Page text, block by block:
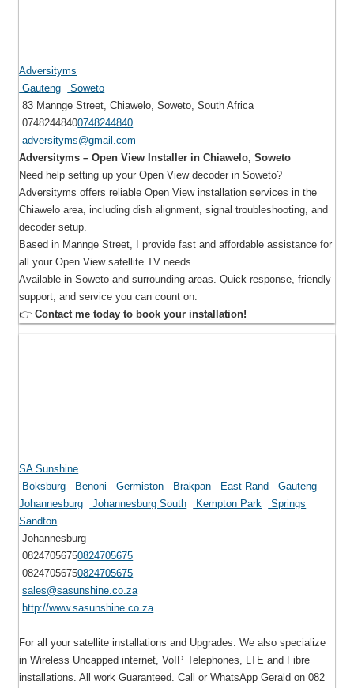
Adversityms
Gauteng
Soweto
83 Mannge Street, Chiawelo, Soweto, South Africa
07482448400748244840
adversityms@gmail.com
Adversityms – Open View Installer in Chiawelo, Soweto
Need help setting up your Open View decoder in Soweto?
Adversityms offers reliable Open View installation services in the
Chiawelo area, including dish alignment, signal troubleshooting, and
decoder setup.
Based in Mannge Street, I provide fast and affordable assistance for
all your Open View satellite TV needs.
Available in Soweto and surrounding areas. Quick response, friendly
support, and service you can count on.
👉Contact me today to book your installation!
SA Sunshine
Boksburg
Benoni Germiston Brakpan East Rand
Gauteng
Johannesburg
Johannesburg South Kempton Park
Springs
Sandton
Johannesburg
08247056750824705675
08247056750824705675
sales@sasunshine.co.za
http://www.sasunshine.co.za
For all your satellite installations and Upgrades. We also specialize
in Wireless Uncapped internet, VoIP Telephones, LTE and Fibre
installations. All work Guaranteed. Call or WhatsApp Gerald on 082